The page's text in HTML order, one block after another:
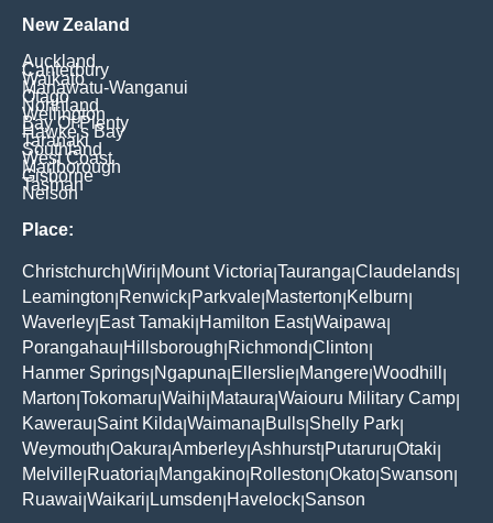
New Zealand
Auckland
Canterbury
Waikato
Manawatu-Wanganui
Otago
Northland
Wellington
Bay Of Plenty
Hawke's Bay
Taranaki
Southland
West Coast
Marlborough
Gisborne
Tasman
Nelson
Place:
Christchurch Wiri Mount Victoria Tauranga Claudelands
Leamington Renwick Parkvale Masterton Kelburn
Waverley East Tamaki Hamilton East|Waipawa
Porangahau Hillsborough Richmond Clinton
Hanmer Springs Ngapuna Ellerslie Mangere Woodhill
Marton Tokomaru Waihi Mataura Waiouru Military Camp
Kawerau Saint Kilda Waimana Bulls Shelly Park
Weymouth Oakura Amberley Ashhurst| Putaruru Otaki
Melville Ruatoria Mangakino Rolleston Okato Swanson
Ruawai Waikari Lumsden Havelock Sanson